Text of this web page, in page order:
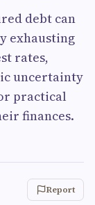
debt can
exhausting
rates,
uncertainty
practical
finances.
Report